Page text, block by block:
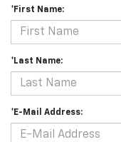
*First Name:
*Last Name:
*E-Mail Address: